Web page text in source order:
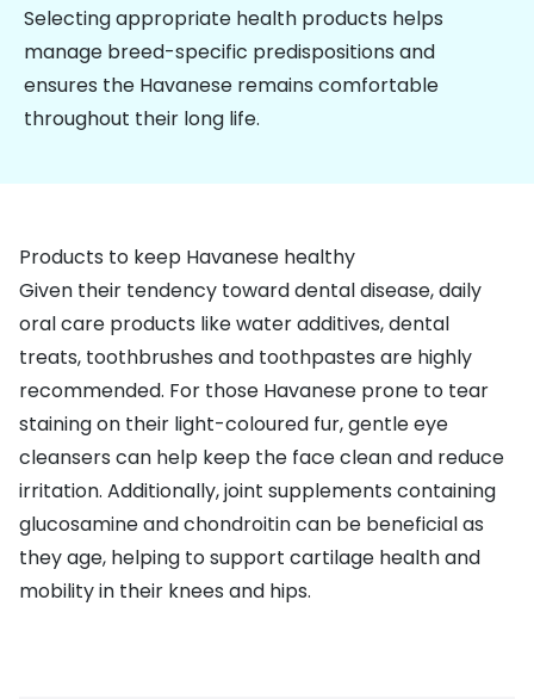
Selecting appropriate health products helps
manage breed-specific predispositions and
ensures the Havanese remains comfortable
throughout their long life.
Products to keep Havanese healthy
Given their tendency towarddental disease, daily
oral care products like water additives, dental
treats, toothbrushes and toothpastes are highly
recommended. For those Havanese prone to tear
stainingon their light-coloured fur, gentle eye
cleansers can help keep the face clean and reduce
irritation. Additionally,joint supplements containing
glucosamine and chondroitin can be beneficial as
they age, helping to support cartilage health and
mobility in their knees and hips.